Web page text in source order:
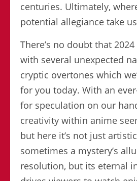
centuries. Ultimately,
potential allegiance take
There’s no doubt that
with several unexpected
cryptic overtones which
for you today. With an
for speculation on our
creativity within anime
but here it’s not just
sometimes a mystery’s
resolution, but its eternal